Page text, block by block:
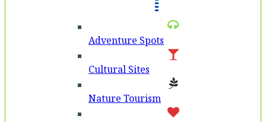
Adventure Spots
Cultural Sites
Nature Tourism